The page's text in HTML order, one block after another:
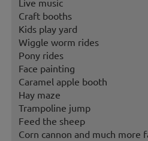
Live music
Craft booths
Kids play yard
Wiggle worm rides
Pony rides
Face painting
Caramel apple booth
Hay maze
Trampoline jump
Feed the sheep
Corn cannon and much more